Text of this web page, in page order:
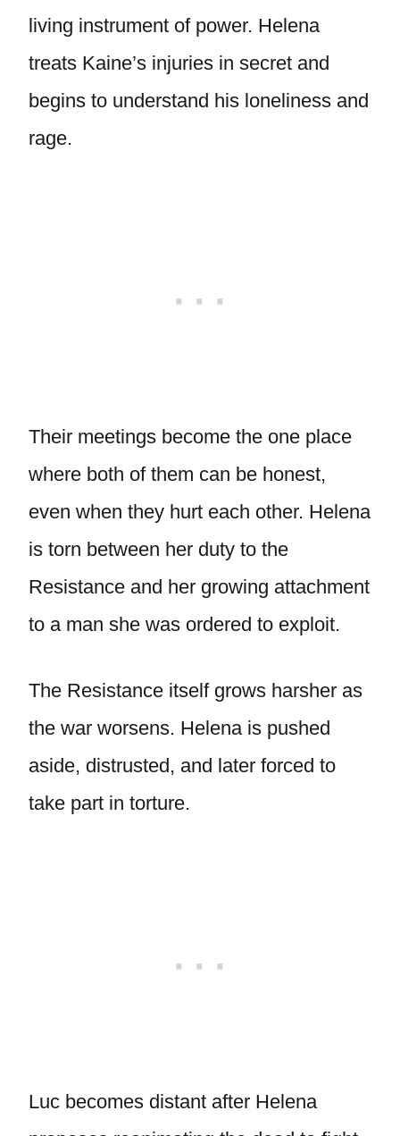
living instrument of power. Helena
treats Kaine’s injuries in secret and
begins to understand his loneliness and
rage.
Their meetings become the one place
where both of them can be honest,
even when they hurt each other. Helena
is torn between her duty to the
Resistance and her growing attachment
to a man she was ordered to exploit.
The Resistance itself grows harsher as
the war worsens. Helena is pushed
aside, distrusted, and later forced to
take part in torture.
Luc becomes distant after Helena